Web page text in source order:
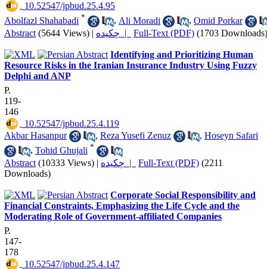
‎ 10.52547/jpbud.25.4.95
Abolfazl Shahabadi * , Ali Moradi , Omid Porkar
Abstract (5644 Views) | چکیده | Full-Text (PDF) (1703 Downloads)
Identifying and Prioritizing Human
Resource Risks in the Iranian Insurance Industry Using Fuzzy
Delphi and ANP
P.
119-
146
‎ 10.52547/jpbud.25.4.119
Akbar Hasanpur
, Reza Yusefi Zenuz , Hoseyn Safari
, Tohid Ghujali *
Abstract (10333 Views) | چکیده | Full-Text (PDF) (2211
Downloads)
Corporate Social Responsibility and
Financial Constraints, Emphasizing the Life Cycle and the
Moderating Role of Government-affiliated Companies
P.
147-
178
‎ 10.52547/jpbud.25.4.147